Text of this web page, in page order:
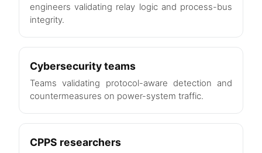
engineers validating relay logic and process-bus
integrity.
Cybersecurity teams
Teams validating protocol-aware detection and
countermeasures on power-system traffic.
CPPS researchers